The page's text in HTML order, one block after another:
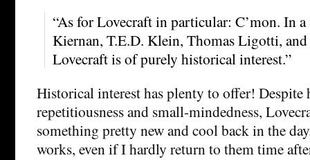
“As for Lovecraft in particular: C’mon. In
Kiernan, T.E.D. Klein, Thomas Ligotti,
Lovecraft is of purely historical interest.”
Historical interest has plenty to offer! Despite
repetitiousness and small-mindedness,
something pretty new and cool back in the
works, even if I hardly return to them time